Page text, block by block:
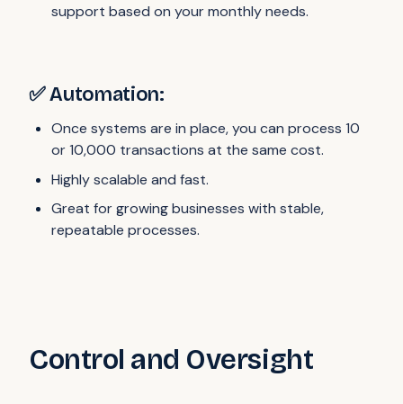
support based on your monthly needs.
✅ Automation:
Once systems are in place, you can process 10
or 10,000 transactions at the same cost.
Highly scalable and fast.
Great for growing businesses with stable,
repeatable processes.
Control and Oversight